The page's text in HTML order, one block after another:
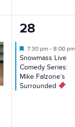
1
event,
28
Featured
7:30 pm-8:00 pm
Snowmass Live
Comedy Series:
Mike Falzone’s
Surrounded